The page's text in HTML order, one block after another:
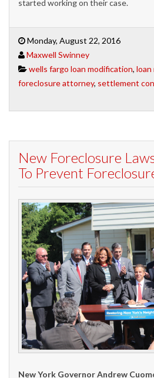
started working on their case.
Monday, August 22, 2016
Maxwell Swinney
wells fargo loan modification, loan
foreclosure attorney, settlement
New Foreclosure
To Prevent
New York Governor Andrew